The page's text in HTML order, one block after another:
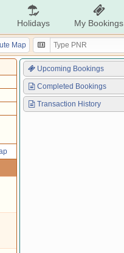
Holidays My Bookings
Map
Upcoming Bookings
Completed Bookings
Transaction History